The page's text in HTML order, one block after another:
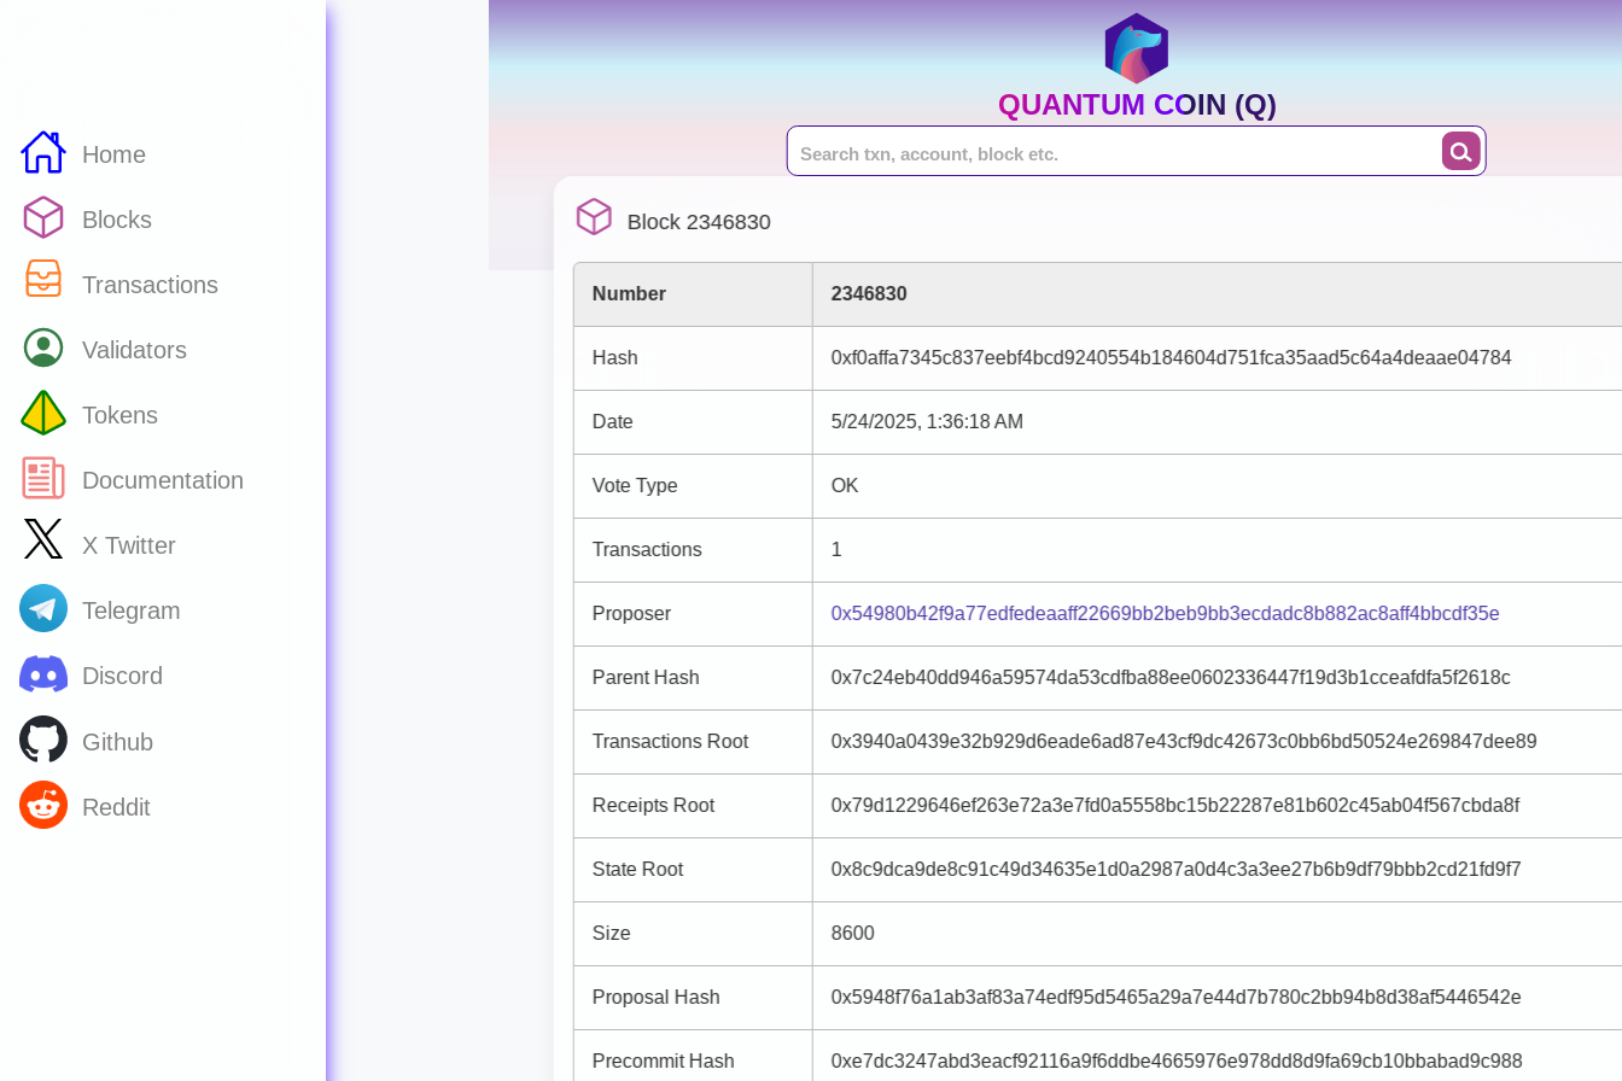
Home
Blocks
Transactions
Validators
Tokens
Documentation
X Twitter
Telegram
Discord
Github
Reddit
QUANTUM COIN (Q)
Block 2346830
Number 2346830
Hash 0xf0affa7345c837eebf4bcd9240554b184604d751fca35aad5c64a4deaae04784
Date 5/24/2025, 1:36:18 AM
Vote Type OK
Transactions 1
Proposer 0x54980b42f9a77edfedeaaff22669bb2beb9bb3ecdadc8b882ac8aff4bbcdf35e
Parent Hash 0x7c24eb40dd946a59574da53cdfba88ee0602336447f19d3b1cceafdfa5f2618c
Transactions Root 0x3940a0439e32b929d6eade6ad87e43cf9dc42673c0bb6bd50524e269847dee89
Receipts Root 0x79d1229646ef263e72a3e7fd0a5558bc15b22287e81b602c45ab04f567cbda8f
State Root 0x8c9dca9de8c91c49d34635e1d0a2987a0d4c3a3ee27b6b9df79bbb2cd21fd9f7
Size 8600
Proposal Hash 0x5948f76a1ab3af83a74edf95d5465a29a7e44d7b780c2bb94b8d38af5446542e
Precommit Hash 0xe7dc3247abd3eacf92116a9f6ddbe4665976e978dd8d9fa69cb10bbabad9c988